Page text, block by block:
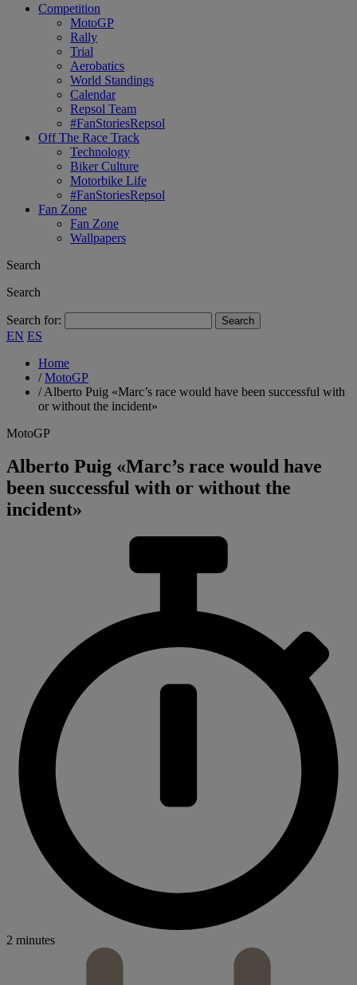
Competition
MotoGP
Rally
Trial
Aerobatics
World Standings
Calendar
Repsol Team
#FanStoriesRepsol
Off The Race Track
Technology
Biker Culture
Motorbike Life
#FanStoriesRepsol
Fan Zone
Fan Zone
Wallpapers
Search
Search
Search for:
EN ES
Home
/MotoGP
/Alberto Puig «Marc’s race would have been successful with
or without the incident»
MotoGP
Alberto Puig «Marc’s race would have
been successful with or without the
incident»
2 minutes